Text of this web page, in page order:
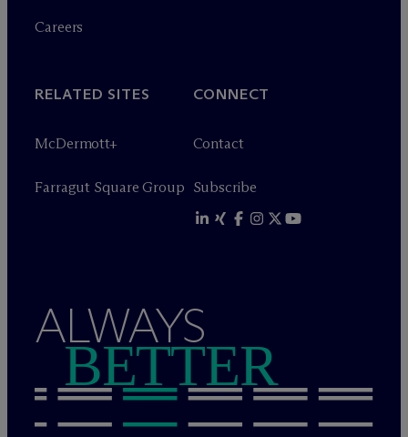
Careers
RELATED SITES
McDermott+
Farragut Square Group
CONNECT
Contact
Subscribe
ALWAYS
BETTER